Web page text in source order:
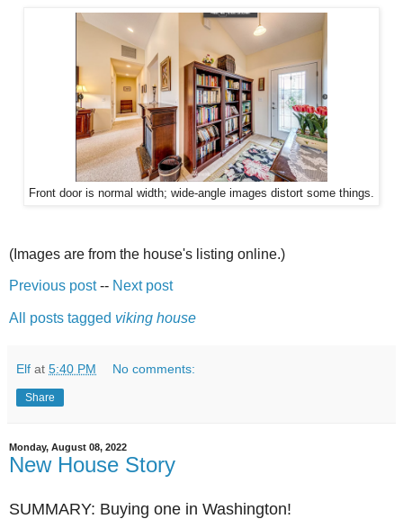
Front door is normal width; wide-angle images distort some things.
(Images are from the house's listing online.)
Previous post-- Next post
All posts tagged viking house
Elf at 5:40 PM No comments:
Share
Monday, August 08, 2022
New House Story
SUMMARY: Buying one in Washington!